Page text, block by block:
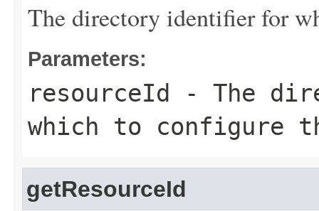
The directory identifier for
Parameters:
resourceId
- The
which to configure
getResourceId